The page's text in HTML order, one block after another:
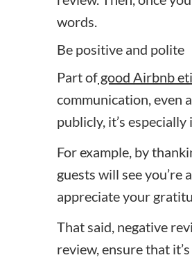
words.
Be positive and polite
Part of good Airbnb
communication, even
publicly, it’s
For example, by
guests will see you’re
appreciate your
That said, negative
review, ensure that